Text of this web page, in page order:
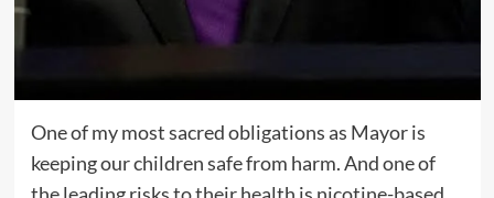
One of my most sacred obligations as Mayor is
keeping our children safe from harm. And one of